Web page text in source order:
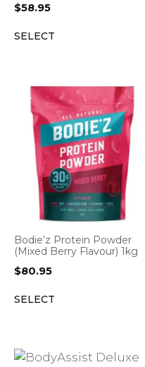
$58.95
SELECT
Bodie’z Protein Powder
(Mixed Berry Flavour) 1kg
$80.95
SELECT